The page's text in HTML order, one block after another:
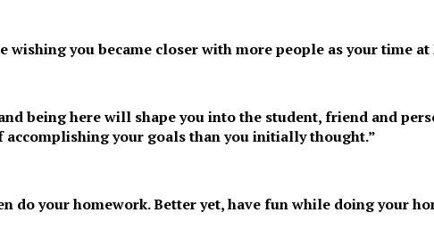
wishing you became closer with more people as your time at
being here will shape you into the student, friend and
accomplishing your goals than you initially thought.”
do your homework. Better yet, have fun while doing your